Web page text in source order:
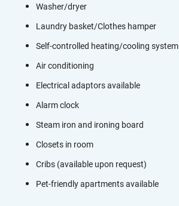
Washer/dryer
Laundry basket/Clothes hamper
Self-controlled heating/cooling system
Air conditioning
Electrical adaptors available
Alarm clock
Steam iron and ironing board
Closets in room
Cribs (available upon request)
Pet-friendly apartments available